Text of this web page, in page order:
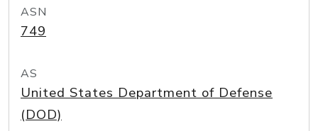
ASN
749
AS
United States Department of Defense
(DOD)